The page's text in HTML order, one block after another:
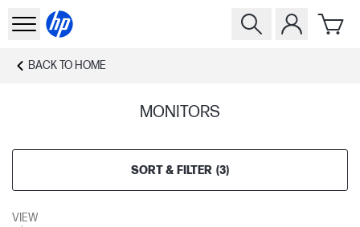
BACK TO HOME
MONITORS
SORT & FILTER (3)
VIEW